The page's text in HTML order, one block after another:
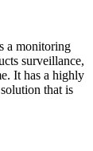
a monitoring
surveillance,
It has a highly
that is